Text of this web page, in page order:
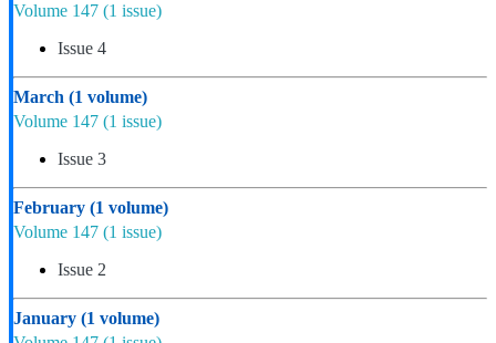
Volume 147 (1 issue)
Issue 4
March (1 volume)
Volume 147 (1 issue)
Issue 3
February (1 volume)
Volume 147 (1 issue)
Issue 2
January (1 volume)